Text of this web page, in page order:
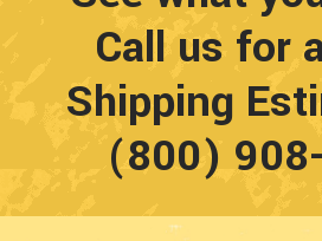
Call us for
Shipping
(800)